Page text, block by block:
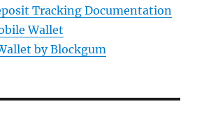
Tracking Documentation
Wallet
by Blockgum